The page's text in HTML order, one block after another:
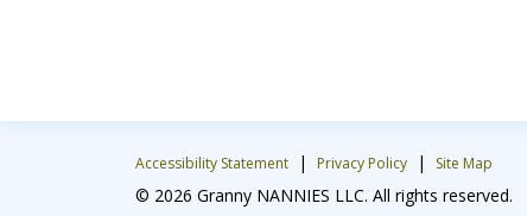
Accessibility Statement | Privacy Policy | Site Map
© 2026 Granny NANNIES LLC. All rights reserved.